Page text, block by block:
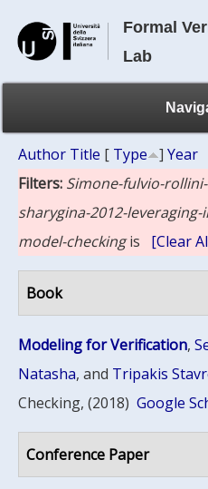
Formal
Lab
Author Title [ Type ]Year
Filters: Simone-fulvio-
sharygina-2012-
model-checkingis [Clear
Book
Modeling for Verification,
Natasha, and Tripakis
Checking, (2018) Google
Conference Paper